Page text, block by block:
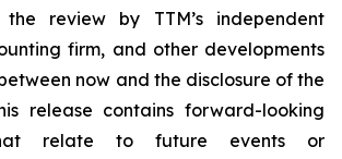
review by TTM’s independent
firm, and other developments
now and the disclosure of the
release contains forward-looking
relate to future events or